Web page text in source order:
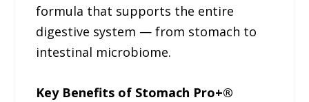
formula that supports the entire
digestive system — from stomach to
intestinal microbiome.
Key Benefits of Stomach Pro+®